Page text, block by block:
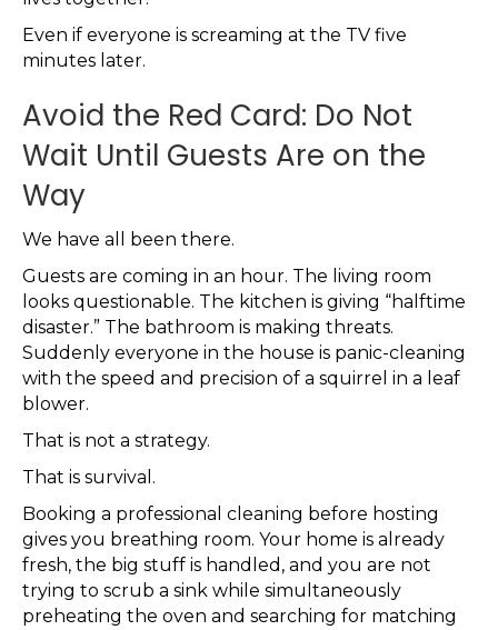
Even if everyone is screaming at the TV five
minutes later.
Avoid the Red Card: Do Not
Wait Until Guests Are on the
Way
We have all been there.
Guests are coming in an hour. The living room
looks questionable. The kitchen is giving “halftime
disaster.” The bathroom is making threats.
Suddenly everyone in the house is panic-cleaning
with the speed and precision of a squirrel in a leaf
blower.
That is not a strategy.
That is survival.
Booking a professional cleaning before hosting
gives you breathing room. Your home is already
fresh, the big stuff is handled, and you are not
trying to scrub a sink while simultaneously
preheating the oven and searching for matching